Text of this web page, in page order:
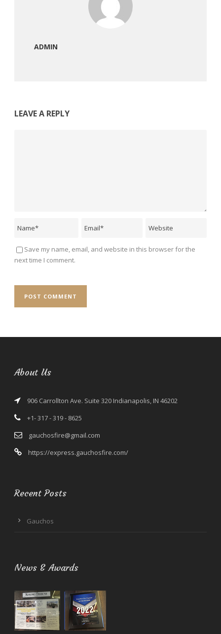
ADMIN
LEAVE A REPLY
Save my name, email, and website in this browser for the
next time I comment.
About Us
906 Carrollton Ave. Suite 320 Indianapolis, IN 46202
+1- 317 - 319 - 8625
gauchosfire@gmail.com
https://express.gauchosfire.com/
Recent Posts
Gauchos
News & Awards